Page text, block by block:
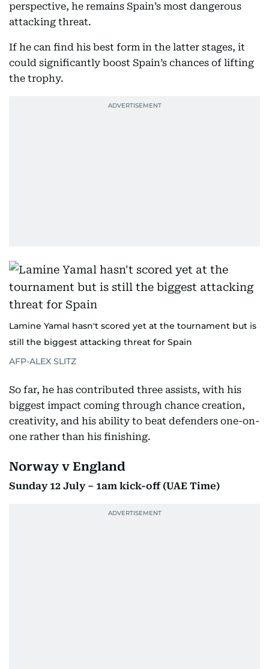
perspective, he remains Spain’s most dangerous
attacking threat.
If he can find his best form in the latter stages, it
could significantly boost Spain’s chances of lifting
the trophy.
Lamine Yamal hasn't scored yet at the tournament but is
still the biggest attacking threat for Spain
AFP-ALEX SLITZ
So far, he has contributed three assists, with his
biggest impact coming through chance creation,
creativity, and his ability to beat defenders one-on-
one rather than his finishing.
Norway v England
Sunday 12 July – 1am kick-off (UAE Time)